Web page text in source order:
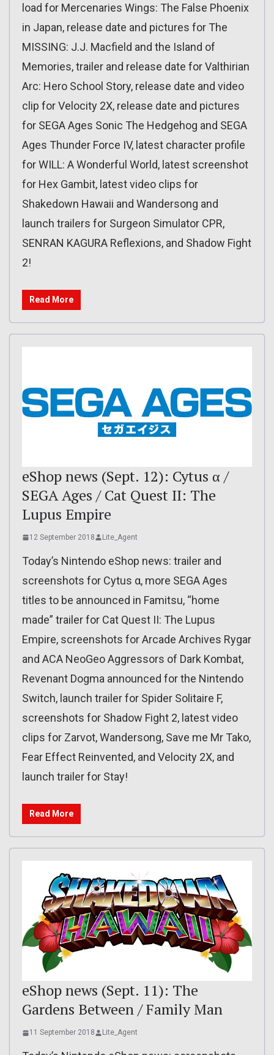
load for Mercenaries Wings: The False Phoenix
in Japan, release date and pictures for The
MISSING: J.J. Macfield and the Island of
Memories, trailer and release date for Valthirian
Arc: Hero School Story, release date and video
clip for Velocity 2X, release date and pictures
for SEGA Ages Sonic The Hedgehog and SEGA
Ages Thunder Force IV, latest character profile
for WILL: A Wonderful World, latest screenshot
for Hex Gambit, latest video clips for
Shakedown Hawaii and Wandersong and
launch trailers for Surgeon Simulator CPR,
SENRAN KAGURA Reflexions, and Shadow Fight
2!
Read More
eShop news (Sept. 12): Cytus α /
SEGA Ages / Cat Quest II: The
Lupus Empire
12 September 2018 Lite_Agent
Today’s Nintendo eShop news: trailer and
screenshots for Cytus α, more SEGA Ages
titles to be announced in Famitsu, “home
made” trailer for Cat Quest II: The Lupus
Empire, screenshots for Arcade Archives Rygar
and ACA NeoGeo Aggressors of Dark Kombat,
Revenant Dogma announced for the Nintendo
Switch, launch trailer for Spider Solitaire F,
screenshots for Shadow Fight 2, latest video
clips for Zarvot, Wandersong, Save me Mr Tako,
Fear Effect Reinvented, and Velocity 2X, and
launch trailer for Stay!
Read More
eShop news (Sept. 11): The
Gardens Between / Family Man
11 September 2018 Lite_Agent